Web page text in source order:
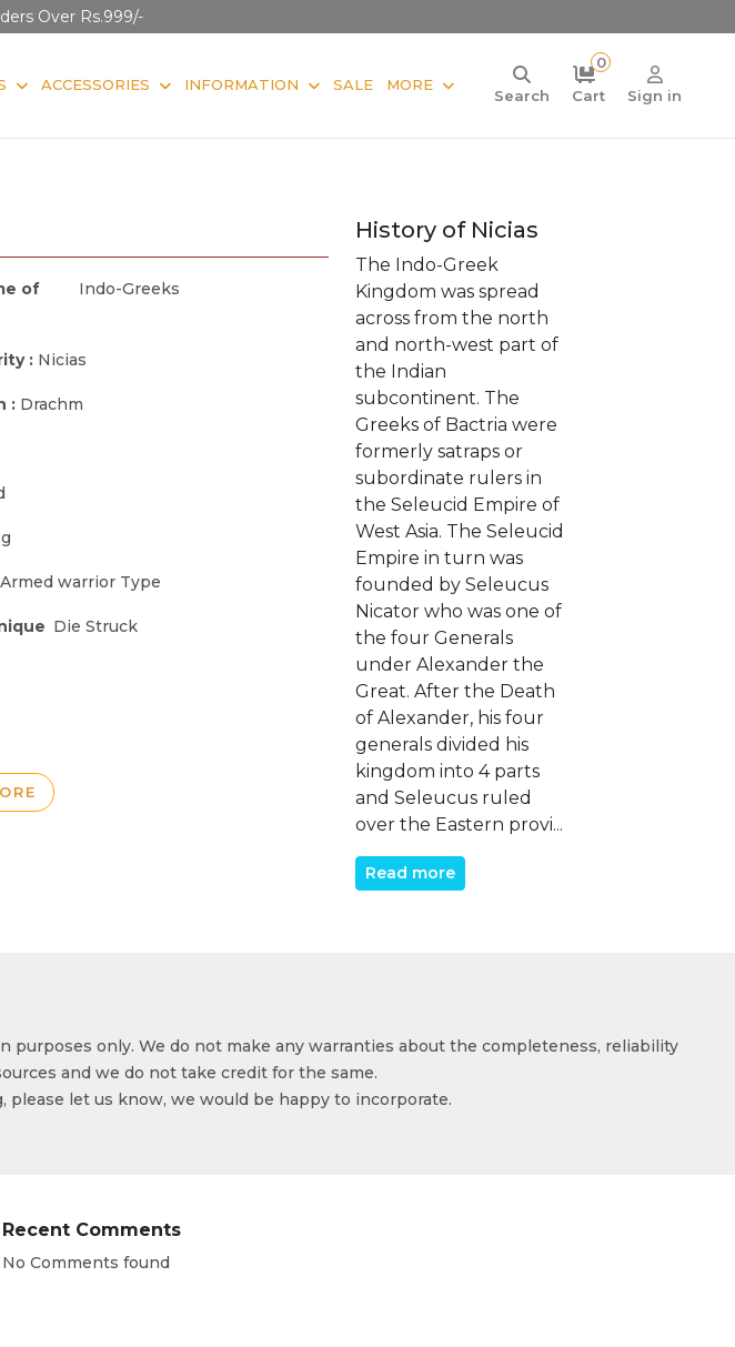
Over Rs.999/-
ACCESSORIES INFORMATION SALE MORE
Search
0
Cart
Sign in
of
Indo-Greeks
: Nicias
: Drachm
Armed warrior Type
Die Struck
History of Nicias
The Indo-Greek
Kingdom was spread
across from the north
and north-west part of
the Indian
subcontinent. The
Greeks of Bactria were
formerly satraps or
subordinate rulers in
the Seleucid Empire of
West Asia. The Seleucid
Empire in turn was
founded by Seleucus
Nicator who was one of
the four Generals
under Alexander the
Great. After the Death
of Alexander, his four
generals divided his
kingdom into 4 parts
and Seleucus ruled
over the Eastern provi...
Read more
only. We do not make any warranties about the completeness, reliability
and we do not take credit for the same.
please let us know, we would be happy to incorporate.
Recent Comments
No Comments found